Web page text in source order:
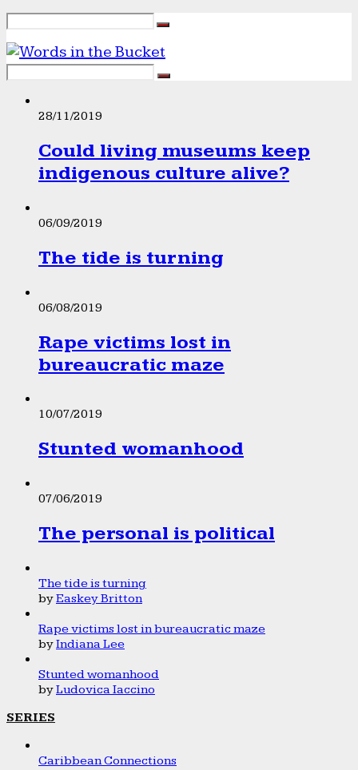
28/11/2019
Could living museums keep
indigenous culture alive?
06/09/2019
The tide is turning
06/08/2019
Rape victims lost in
bureaucratic maze
10/07/2019
Stunted womanhood
07/06/2019
The personal is political
The tide is turning
byEaskey Britton
Rape victims lost in bureaucratic maze
byIndiana Lee
Stunted womanhood
byLudovica Iaccino
SERIES
Caribbean Connections